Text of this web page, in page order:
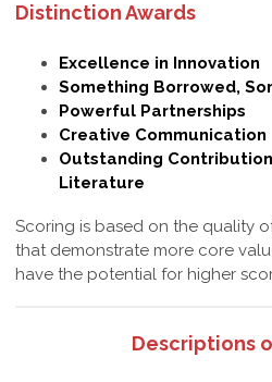
Distinction Awards
Excellence in Innovation
Something Borrowed,
Powerful Partnerships
Creative Communication
Outstanding
Literature
Scoring is based on the quality
that demonstrate more core
have the potential for higher
Descriptions